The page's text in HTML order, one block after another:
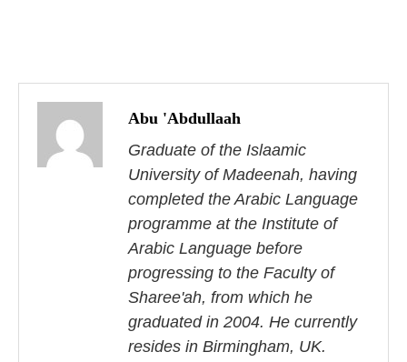
P
Abu 'Abdullaah
Graduate of the Islaamic
University of Madeenah, having
completed the Arabic Language
programme at the Institute of
Arabic Language before
progressing to the Faculty of
Sharee'ah, from which he
graduated in 2004. He currently
resides in Birmingham, UK.